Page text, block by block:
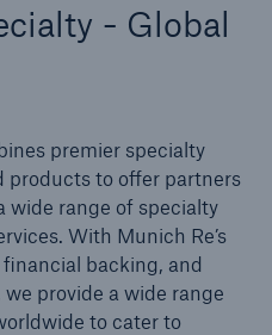
- Global
premier specialty
products to offer partners
wide range of specialty
With Munich Re’s
backing, and
provide a wide range
to cater to